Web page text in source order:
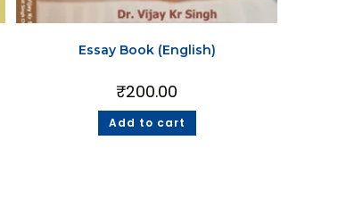
Essay Book (English)
₹200.00
Add to cart